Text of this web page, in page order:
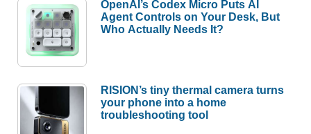
OpenAI’s Codex Micro Puts AI
Agent Controls on Your Desk, But
Who Actually Needs It?
RISION’s tiny thermal camera turns
your phone into a home
troubleshooting tool